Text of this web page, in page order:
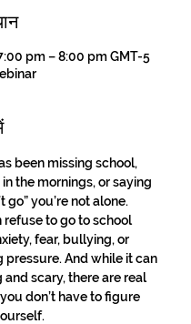
pm – 8:00 pm GMT-5
been missing school,
the mornings, or saying
go” you’re not alone.
refuse to go to school
fear, bullying, or
pressure. And while it can
scary, there are real
don’t have to figure